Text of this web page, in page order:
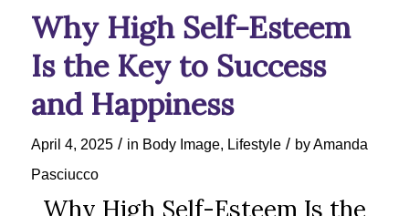
Why High Self-Esteem
Is the Key to Success
and Happiness
April 4, 2025 / in Body Image, Lifestyle / byAmanda
Pasciucco
Why High Self-Esteem Is the